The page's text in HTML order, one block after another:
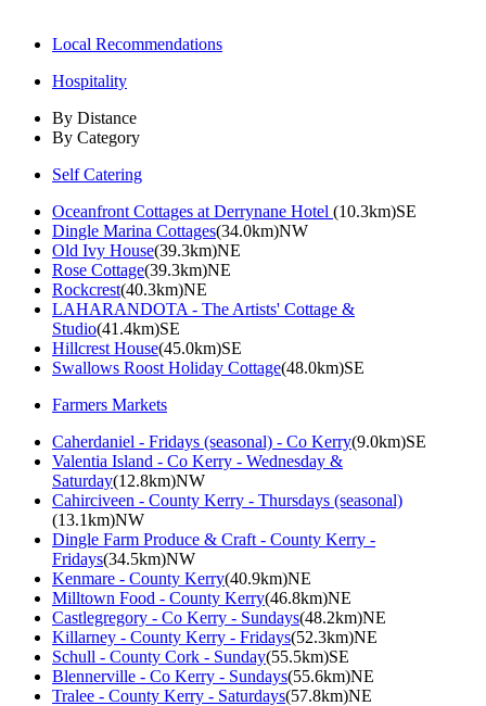
Local Recommendations
Hospitality
By Distance
By Category
Self Catering
Oceanfront Cottages at Derrynane Hotel (10.3km)SE
Dingle Marina Cottages(34.0km)NW
Old Ivy House(39.3km)NE
Rose Cottage(39.3km)NE
Rockcrest(40.3km)NE
LAHARANDOTA - The Artists' Cottage &
Studio(41.4km)SE
Hillcrest House(45.0km)SE
Swallows Roost Holiday Cottage(48.0km)SE
Farmers Markets
Caherdaniel - Fridays (seasonal) - Co Kerry(9.0km)SE
Valentia Island - Co Kerry - Wednesday &
Saturday(12.8km)NW
Cahirciveen - County Kerry - Thursdays (seasonal)
(13.1km)NW
Dingle Farm Produce & Craft - County Kerry -
Fridays(34.5km)NW
Kenmare - County Kerry(40.9km)NE
Milltown Food - County Kerry(46.8km)NE
Castlegregory - Co Kerry - Sundays(48.2km)NE
Killarney - County Kerry - Fridays(52.3km)NE
Schull - County Cork - Sunday(55.5km)SE
Blennerville - Co Kerry - Sundays(55.6km)NE
Tralee - County Kerry - Saturdays(57.8km)NE